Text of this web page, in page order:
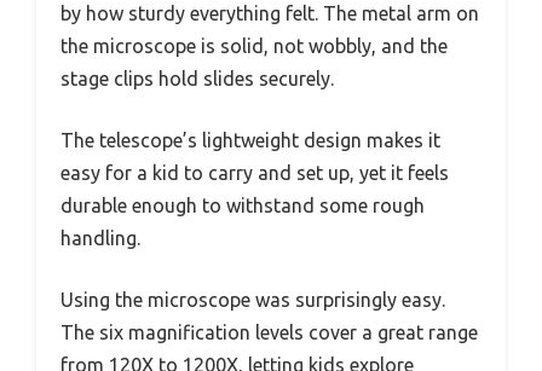
by how sturdy everything felt. The metal arm on
the microscope is solid, not wobbly, and the
stage clips hold slides securely.
The telescope’s lightweight design makes it
easy for a kid to carry and set up, yet it feels
durable enough to withstand some rough
handling.
Using the microscope was surprisingly easy.
The six magnification levels cover a great range
from 120X to 1200X, letting kids explore